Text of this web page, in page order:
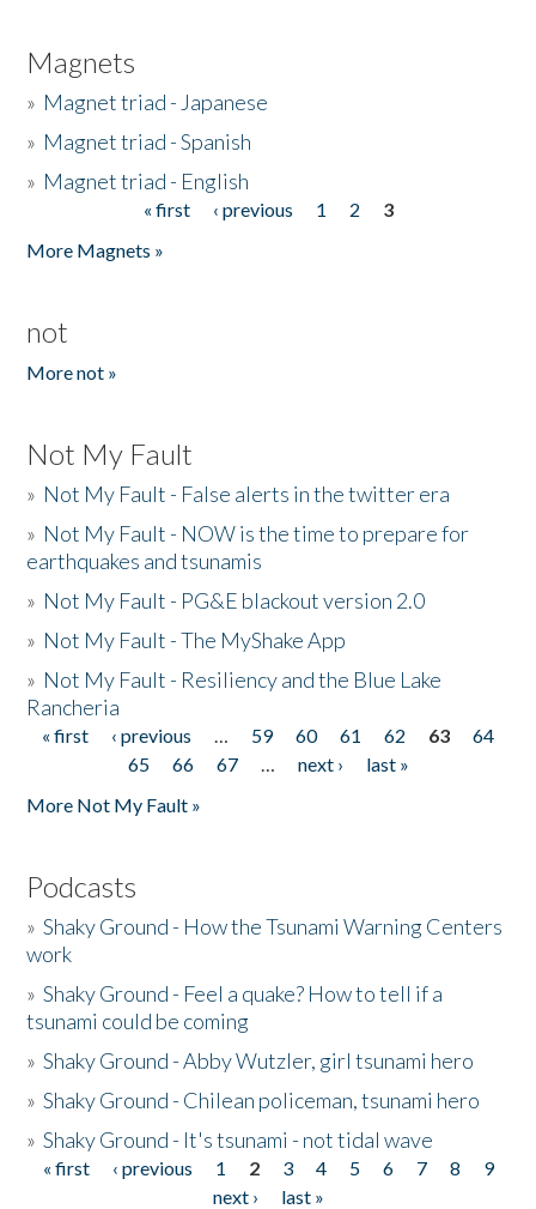
Magnets
» Magnet triad - Japanese
» Magnet triad - Spanish
» Magnet triad - English
« first ‹ previous 1 2
3
More Magnets »
not
More not »
Not My Fault
» Not My Fault - False alerts in the twitter era
» Not My Fault - NOW is the time to prepare for
earthquakes and tsunamis
» Not My Fault - PG&E blackout version 2.0
» Not My Fault - The MyShake App
» Not My Fault - Resiliency and the Blue Lake
Rancheria
Pages
« first ‹ previous … 59 60 61 62 63
64
65
66 67 … next ›
last »
More Not My Fault »
Podcasts
»Shaky Ground - How the Tsunami Warning Centers
work
»Shaky Ground - Feel a quake? How to tell if a
tsunami could be coming
»Shaky Ground - Abby Wutzler, girl tsunami hero
»Shaky Ground - Chilean policeman, tsunami hero
»Shaky Ground - It's tsunami - not tidal wave
Pages
« first ‹ previous 1 2 3 4 5 6 7 8
9
next ›
last »